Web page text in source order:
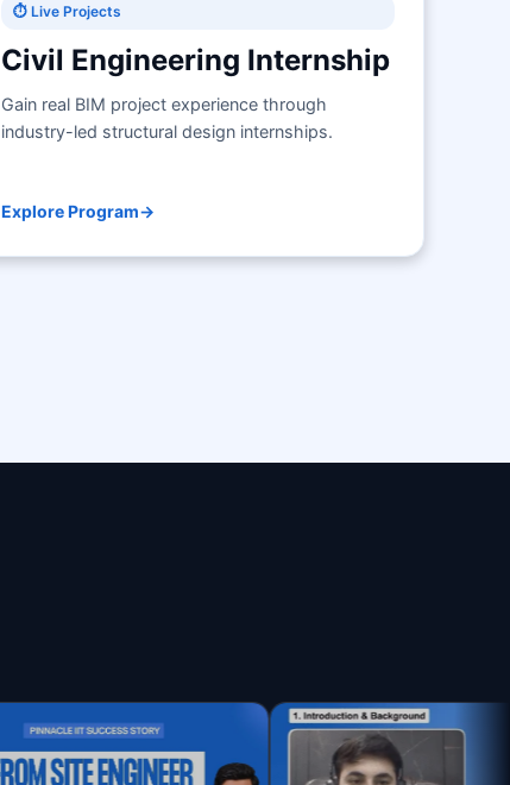
⏱ Live Projects
Civil Engineering Internship
Gain real BIM project experience through
industry-led structural design internships.
Explore Program→